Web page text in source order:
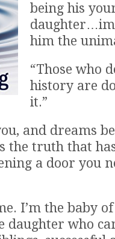
being his
him the
“Those who
history are
it.”
and dreams
the truth that
a door you
I’m the baby
daughter who